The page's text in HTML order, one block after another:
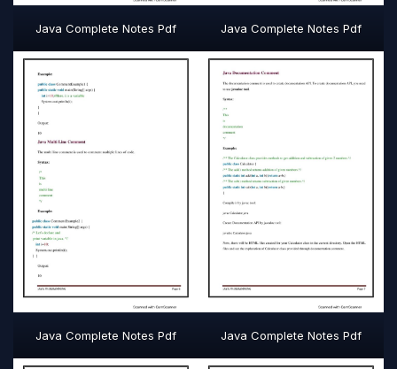
Java Complete Notes Pdf Java Complete Notes Pdf
Java Complete Notes Pdf Java Complete Notes Pdf